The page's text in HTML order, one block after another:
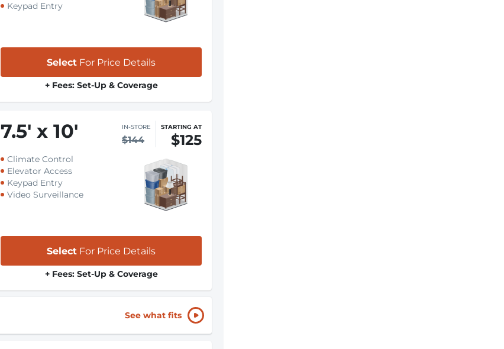
Keypad Entry
Select For Price Details
+ Fees: Set-Up & Coverage
7.5' x 10' IN-STORE
$144
STARTING AT
$125
Climate Control
Elevator Access
Keypad Entry
Video Surveillance
Select For Price Details
+ Fees: Set-Up & Coverage
See what fits